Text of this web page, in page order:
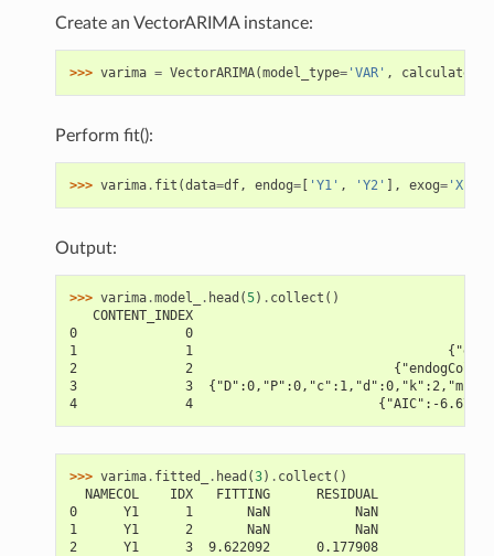
Create an VectorARIMA instance:
>>> varima = VectorARIMA(model_type='VAR' ,
Perform fit():
>>> varima. fit (data=df, endog=[ 'Y1' , 'Y2' ], exog='X'
Output:
>>> varima.model_ . head (5) . collect ()
CONTENT_INDEX
0              0
1              1
2              2
3              3
4              4                        {"AIC":-
>>> varima. fitted_ . head (3) . collect ()
  NAMECOL    IDX   FITTING      RESIDUAL
0      Y1      1       NaN           NaN
1      Y1      2       NaN           NaN
2      Y1      3  9.622092      0.177908